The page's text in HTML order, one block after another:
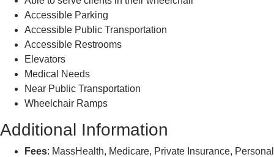
Accessible Parking
Accessible Public Transportation
Accessible Restrooms
Elevators
Medical Needs
Near Public Transportation
Wheelchair Ramps
Additional Information
Fees: MassHealth, Medicare, Private Insurance, Personal